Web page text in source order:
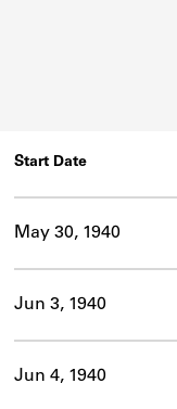
Start Date
May 30, 1940
Jun 3, 1940
Jun 4, 1940